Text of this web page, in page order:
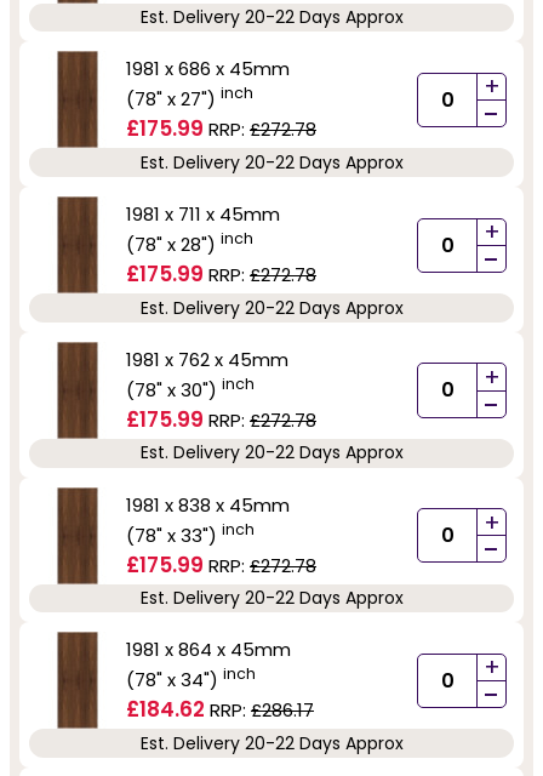
Est. Delivery 20-22 Days Approx
1981 x 686 x 45mm
(78" x 27") inch
£175.99 RRP: £272.78
+
-
Est. Delivery 20-22 Days Approx
1981 x 711 x 45mm
(78" x 28") inch
£175.99 RRP: £272.78
+
-
Est. Delivery 20-22 Days Approx
1981 x 762 x 45mm
(78" x 30") inch
£175.99 RRP: £272.78
+
-
Est. Delivery 20-22 Days Approx
1981 x 838 x 45mm
(78" x 33") inch
£175.99 RRP: £272.78
+
-
Est. Delivery 20-22 Days Approx
1981 x 864 x 45mm
(78" x 34") inch
£184.62 RRP: £286.17
+
-
Est. Delivery 20-22 Days Approx